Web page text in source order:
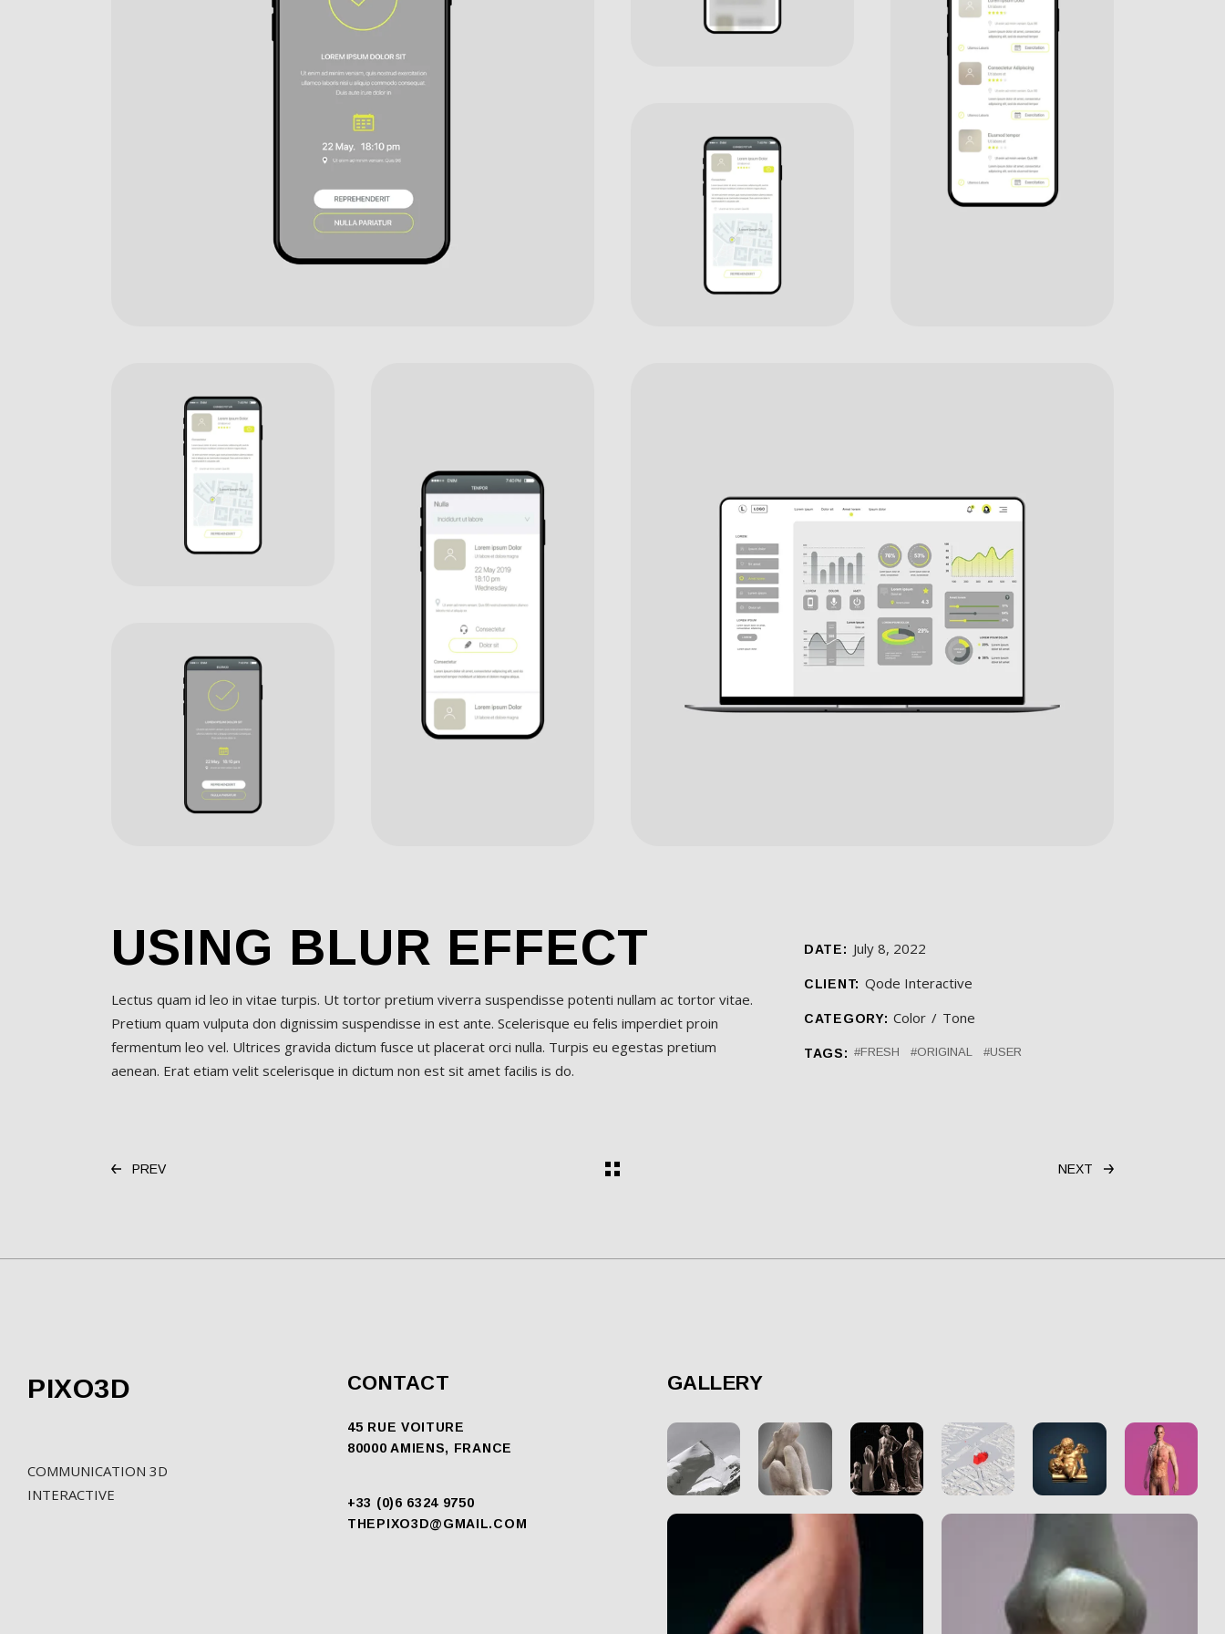
USING BLUR EFFECT
Lectus quam id leo in vitae turpis. Ut tortor pretium viverra suspendisse potenti nullam ac tortor vitae.
Pretium quam vulputa don dignissim suspendisse in est ante. Scelerisque eu felis imperdiet proin
fermentum leo vel. Ultrices gravida dictum fusce ut placerat orci nulla. Turpis eu egestas pretium
aenean. Erat etiam velit scelerisque in dictum non est sit amet facilis is do.
DATE: July 8, 2022
CLIENT: Qode Interactive
CATEGORY: Color Tone
TAGS: FRESH ORIGINAL USER
PREV NEXT
PIXO3D
COMMUNICATION 3D
INTERACTIVE
CONTACT
45 RUE VOITURE
80000 AMIENS, FRANCE
+33 (0)6 6324 9750
THEPIXO3D@GMAIL.COM
GALLERY